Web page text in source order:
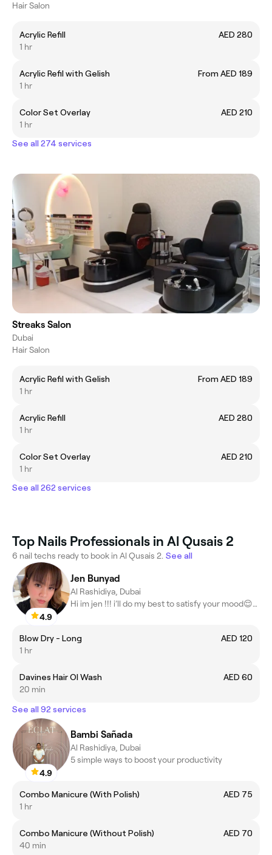
Hair Salon
Acrylic Refill
AED 280
1 hr
Acrylic Refil with Gelish
From AED 189
1 hr
Color Set Overlay
AED 210
1 hr
See all 274 services
Streaks Salon
Dubai
Hair Salon
Acrylic Refil with Gelish
From AED 189
1 hr
Acrylic Refill
AED 280
1 hr
Color Set Overlay
AED 210
1 hr
See all 262 services
Top Nails Professionals in Al Qusais 2
6 nail techs ready to book in Al Qusais 2. See all
4.9
Jen Bunyad
Al Rashidiya, Dubai
Hi im jen !!! i’ll do my best to satisfy your mood😌🤗😍
Blow Dry - Long
AED 120
1 hr
Davines Hair OI Wash
AED 60
20 min
See all 92 services
4.9
Bambi Sañada
Al Rashidiya, Dubai
5 simple ways to boost your productivity
Combo Manicure (With Polish)
AED 75
1 hr
Combo Manicure (Without Polish)
AED 70
40 min